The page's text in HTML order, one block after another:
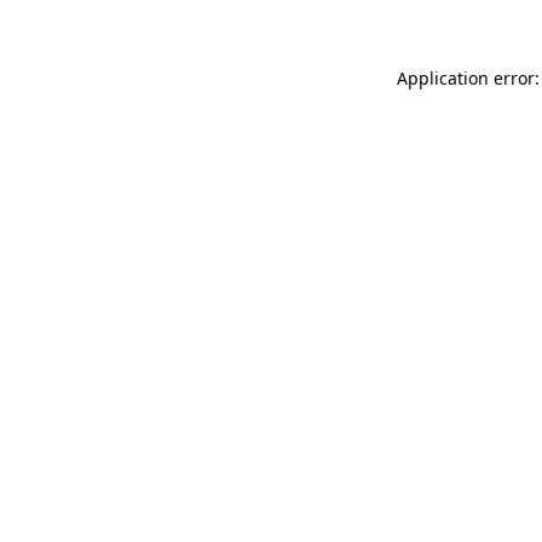
Application